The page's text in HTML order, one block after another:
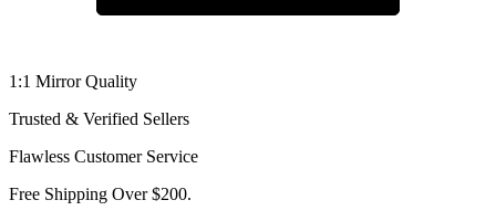
1:1 Mirror Quality
Trusted & Verified Sellers
Flawless Customer Service
Free Shipping Over $200.